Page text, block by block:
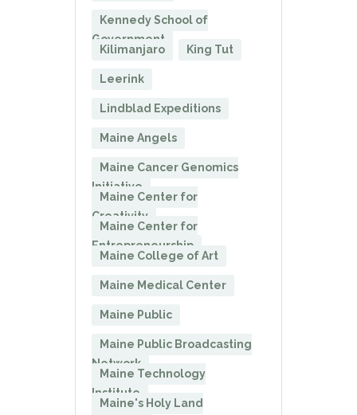
Kennedy School of
Government
Kilimanjaro
King Tut
Leerink
Lindblad Expeditions
Maine Angels
Maine Cancer Genomics
Initiative
Maine Center for
Creativity
Maine Center for
Entrepreneurship
Maine College of Art
Maine Medical Center
Maine Public
Maine Public Broadcasting
Network
Maine Technology
Institute
Maine's Holy Land